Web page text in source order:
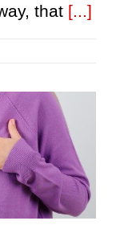
that [...]